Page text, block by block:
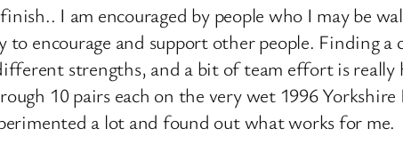
I am encouraged by people who I may be
encourage and support other people. Finding a
strengths, and a bit of team effort is really
10 pairs each on the very wet 1996 Yorkshire
a lot and found out what works for me.